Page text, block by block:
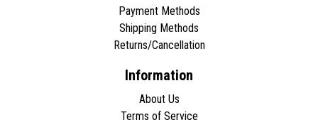
Payment Methods
Shipping Methods
Returns/Cancellation
Information
About Us
Terms of Service